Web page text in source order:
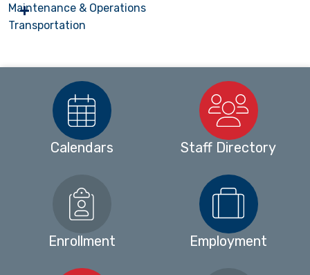
Maintenance & Operations
Transportation
Calendars Staff Directory
Enrollment Employment